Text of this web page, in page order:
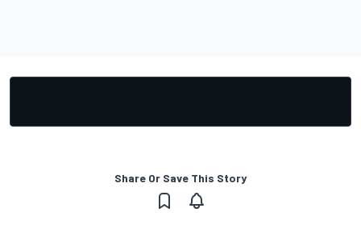
Share Or Save This Story